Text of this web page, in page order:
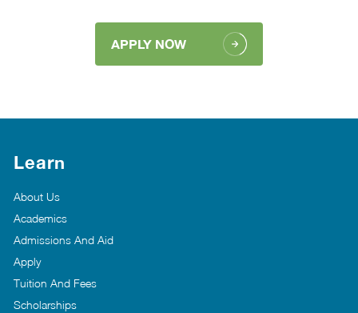
APPLY NOW
Learn
About Us
Academics
Admissions And Aid
Apply
Tuition And Fees
Scholarships